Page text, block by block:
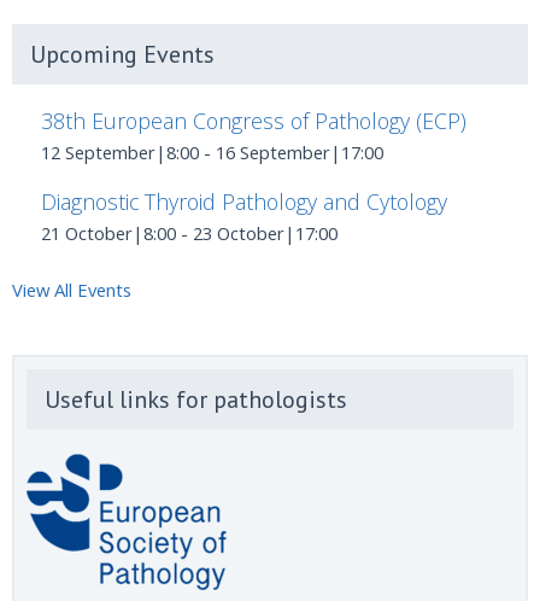
Upcoming Events
38th European Congress of Pathology (ECP)
12 September|8:00 - 16 September|17:00
Diagnostic Thyroid Pathology and Cytology
21 October|8:00 - 23 October|17:00
View All Events
Useful links for pathologists